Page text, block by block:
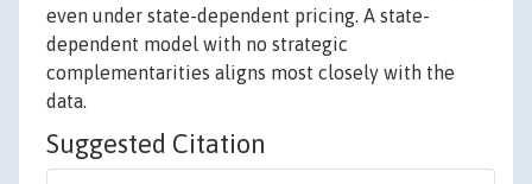
even under state-dependent pricing. A state-
dependent model with no strategic
complementarities aligns most closely with the
data.
Suggested Citation